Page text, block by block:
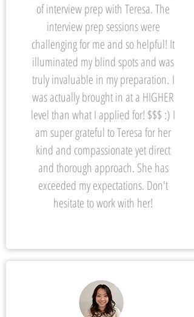
of interview prep with Teresa. The
interview prep sessions were
challenging for me and so helpful! It
illuminated my blind spots and was
truly invaluable in my preparation. I
was actually brought in at a HIGHER
level than what I applied for! $$$ :) I
am super grateful to Teresa for her
kind and compassionate yet direct
and thorough approach. She has
exceeded my expectations. Don't
hesitate to work with her!